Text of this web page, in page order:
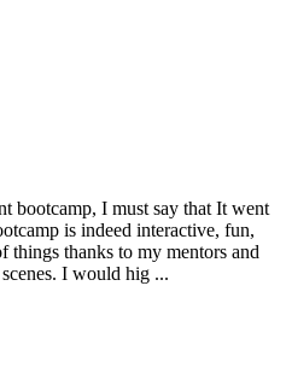
bootcamp, I must say that It went
is indeed interactive, fun,
things thanks to my mentors and
I would hig ...